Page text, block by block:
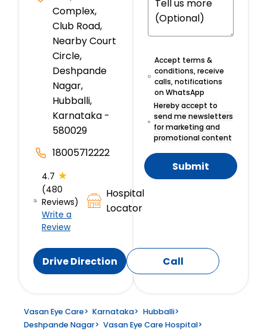
Complex,
Club Road,
Nearby Court
Circle,
Deshpande
Nagar,
Hubballi,
Karnataka -
580029
18005712222
4.7 ★
(480
Reviews)
Write a
Review
Hospital
Locator
Drive Direction Call
Accept terms &
conditions, receive
calls, notifications
on WhatsApp
Hereby accept to
send me newsletters
for marketing and
promotional content
Submit
Vasan Eye Care> Karnataka> Hubballi>
Deshpande Nagar> Vasan Eye Care Hospital>